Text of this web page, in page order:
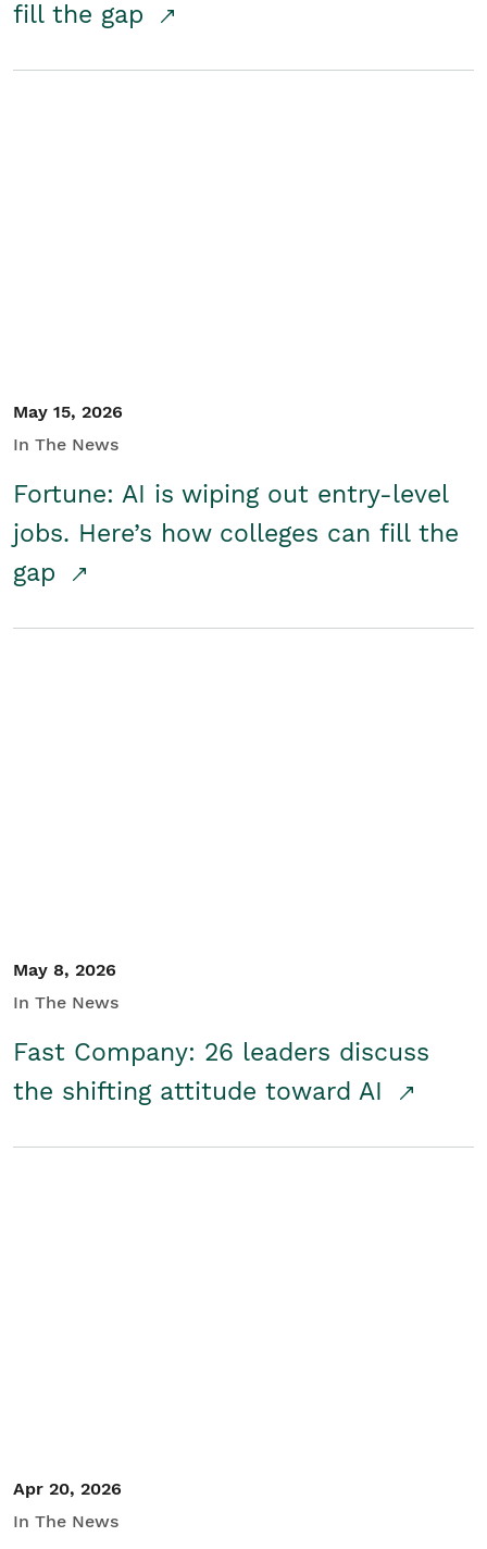
fill the gap
May 15, 2026
In The News
Fortune: AI is wiping out entry-level
jobs. Here’s how colleges can fill the
gap
May 8, 2026
In The News
Fast Company: 26 leaders discuss
the shifting attitude toward AI
Apr 20, 2026
In The News